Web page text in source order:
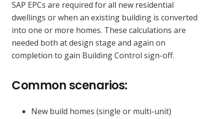
SAP EPCs are required for all new residential
dwellings or when an existing building is converted
into one or more homes. These calculations are
needed both at design stage and again on
completion to gain Building Control sign-off.
Common scenarios:
New build homes (single or multi-unit)